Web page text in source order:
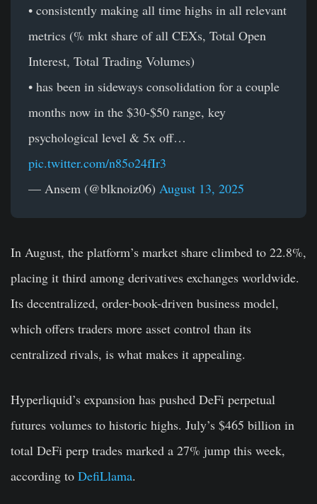
• consistently making all time highs in all relevant
metrics (% mkt share of all CEXs, Total Open
Interest, Total Trading Volumes)
• has been in sideways consolidation for a couple
months now in the $30-$50 range, key
psychological level & 5x off…
pic.twitter.com/n85o24fIr3
— Ansem (@blknoiz06) August 13, 2025
In August, the platform’s market share climbed to 22.8%,
placing it third among derivatives exchanges worldwide.
Its decentralized, order-book-driven business model,
which offers traders more asset control than its
centralized rivals, is what makes it appealing.
Hyperliquid’s expansion has pushed DeFi perpetual
futures volumes to historic highs. July’s $465 billion in
total DeFi perp trades marked a 27% jump this week,
according to DefiLlama.